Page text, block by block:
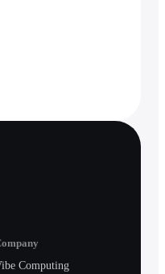
Computing